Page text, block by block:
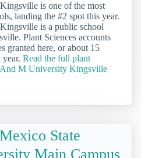
is one of the most
landing the #2 spot this year.
is a public school
Plant Sciences accounts
granted here, or about 15
year. Read the full plant
And M University Kingsville
State
Main Campus